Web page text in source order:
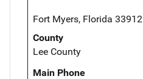
Fort Myers, Florida 33912
County
Lee County
Main Phone